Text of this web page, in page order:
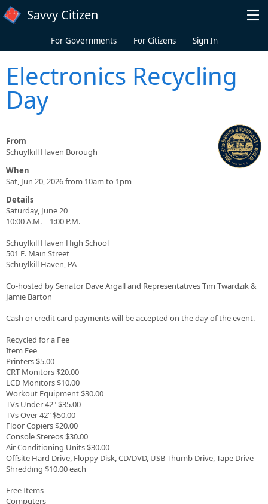
Skip to main content
Savvy Citizen
For Governments For Citizens Sign In
Electronics Recycling
Day
From
Schuylkill Haven Borough
When
Sat, Jun 20, 2026 from 10am to 1pm
Details
Saturday, June 20
10:00 A.M. – 1:00 P.M.
Schuylkill Haven High School
501 E. Main Street
Schuylkill Haven, PA
Co-hosted by Senator Dave Argall and Representatives Tim Twardzik &
Jamie Barton
Cash or credit card payments will be accepted on the day of the event.
Recycled for a Fee
Item Fee
Printers $5.00
CRT Monitors $20.00
LCD Monitors $10.00
Workout Equipment $30.00
TVs Under 42" $35.00
TVs Over 42" $50.00
Floor Copiers $20.00
Console Stereos $30.00
Air Conditioning Units $30.00
Offsite Hard Drive, Floppy Disk, CD/DVD, USB Thumb Drive, Tape Drive
Shredding $10.00 each
Free Items
Computers